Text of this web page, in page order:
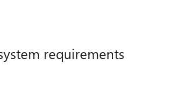
requirements